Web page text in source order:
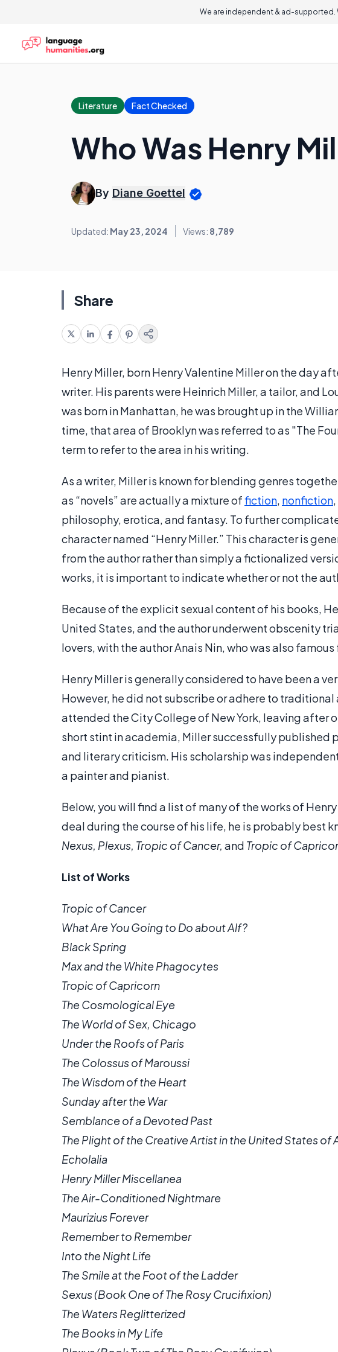
We are independent & ad-supported.
Literature Fact Checked
Who Was Henry
By Diane Goettel
Updated: May 23, 2024 Views: 8,789
Share
Henry Miller, born Henry Valentine Miller on the day
writer. His parents were Heinrich Miller, a tailor, and
was born in Manhattan, he was brought up in the
time, that area of Brooklyn was referred to as "The
term to refer to the area in his writing.
As a writer, Miller is known for blending genres
as “novels” are actually a mixture offiction, nonfiction
philosophy, erotica, and fantasy. To further
character named “Henry Miller.” This character is
from the author rather than simply a fictionalized
works, it is important to indicate whether or not the
Because of the explicit sexual content of his books,
United States, and the author underwent obscenity
lovers, with the author Anais Nin, who was also
Henry Miller is generally considered to have been a
However, he did not subscribe or adhere to
attended the City College of New York, leaving after
short stint in academia, Miller successfully published
and literary criticism. His scholarship was
a painter and pianist.
Below, you will find a list of many of the works of
deal during the course of his life, he is probably best
Nexus, Plexus, Tropic of Cancer, and Tropic of
List of Works
Tropic of Cancer
What Are You Going to Do about Alf?
Black Spring
Max and the White Phagocytes
Tropic of Capricorn
The Cosmological Eye
The World of Sex, Chicago
Under the Roofs of Paris
The Colossus of Maroussi
The Wisdom of the Heart
Sunday after the War
Semblance of a Devoted Past
The Plight of the Creative Artist in the United States of
Echolalia
Henry Miller Miscellanea
The Air-Conditioned Nightmare
Maurizius Forever
Remember to Remember
Into the Night Life
The Smile at the Foot of the Ladder
Sexus (Book One of The Rosy Crucifixion)
The Waters Reglitterized
The Books in My Life